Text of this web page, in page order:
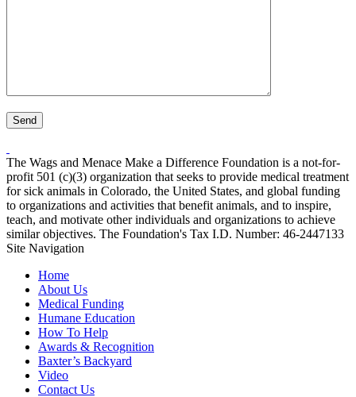
The Wags and Menace Make a Difference Foundation is a not-for-
profit 501 (c)(3) organization that seeks to provide medical treatment
for sick animals in Colorado, the United States, and global funding
to organizations and activities that benefit animals, and to inspire,
teach, and motivate other individuals and organizations to achieve
similar objectives. The Foundation's Tax I.D. Number: 46-2447133
Site Navigation
Home
About Us
Medical Funding
Humane Education
How To Help
Awards & Recognition
Baxter’s Backyard
Video
Contact Us